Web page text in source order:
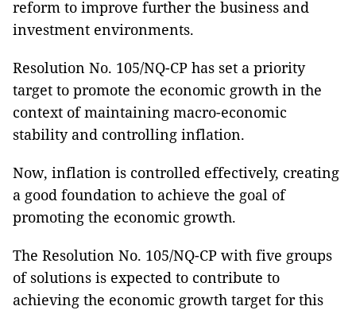
reform to improve further the business and
investment environments.
Resolution No. 105/NQ-CP has set a priority
target to promote the economic growth in the
context of maintaining macro-economic
stability and controlling inflation.
Now, inflation is controlled effectively, creating
a good foundation to achieve the goal of
promoting the economic growth.
The Resolution No. 105/NQ-CP with five groups
of solutions is expected to contribute to
achieving the economic growth target for this